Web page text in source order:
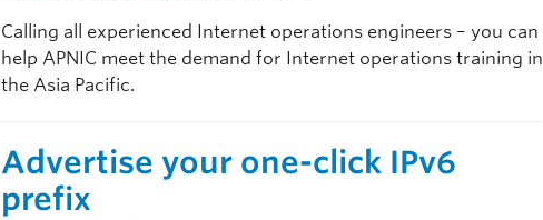
Calling all experienced Internet operations engineers – you can
help APNIC meet the demand for Internet operations training in
the Asia Pacific.
Advertise your one-click IPv6
prefix